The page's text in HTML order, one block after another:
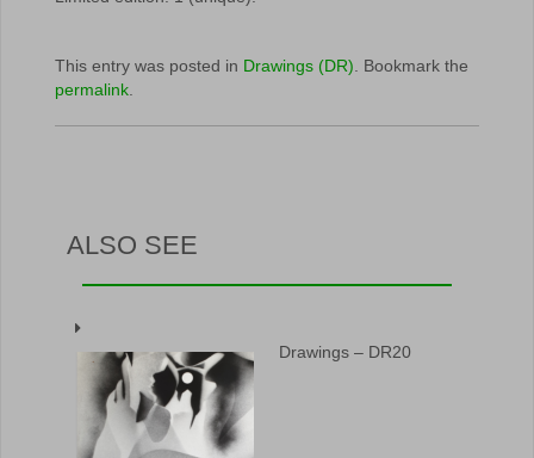
This entry was posted in Drawings (DR) . Bookmark the
permalink
ALSO SEE
Drawings – DR20